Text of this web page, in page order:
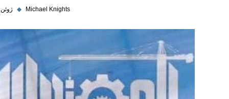
۵ ژوئن ۲۰۲۳ ◆ Michael Knights